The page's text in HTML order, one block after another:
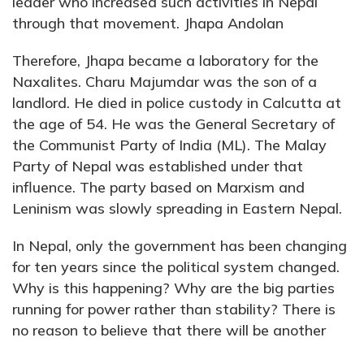
through that movement. Jhapa Andolan
Therefore, Jhapa became a laboratory for the
Naxalites. Charu Majumdar was the son of a
landlord. He died in police custody in Calcutta at
the age of 54. He was the General Secretary of
the Communist Party of India (ML). The Malay
Party of Nepal was established under that
influence. The party based on Marxism and
Leninism was slowly spreading in Eastern Nepal.
In Nepal, only the government has been changing
for ten years since the political system changed.
Why is this happening? Why are the big parties
running for power rather than stability? There is
no reason to believe that there will be another